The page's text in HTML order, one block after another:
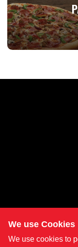
We use Cookies
We use cookies to